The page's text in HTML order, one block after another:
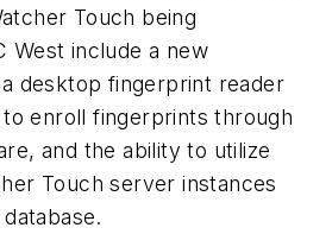
Touch being
West include a new
desktop fingerprint reader
enroll fingerprints through
and the ability to utilize
Touch server instances